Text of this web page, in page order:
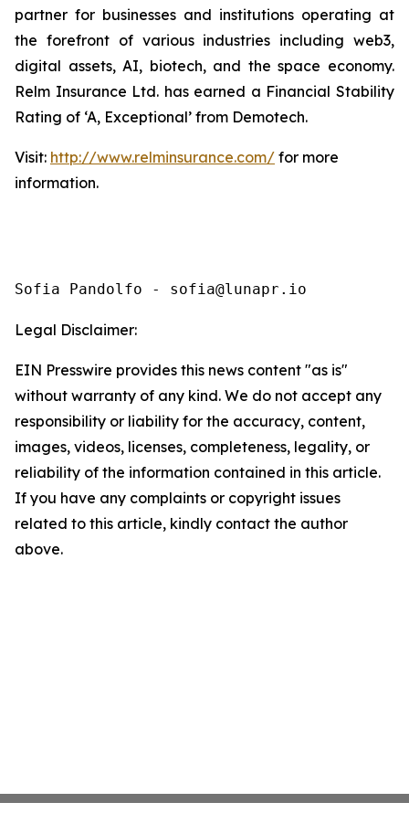
partner for businesses and institutions operating at
the forefront of various industries including web3,
digital assets, AI, biotech, and the space economy.
Relm Insurance Ltd. has earned a Financial Stability
Rating of ‘A, Exceptional’ from Demotech.
Visit: http://www.relminsurance.com/ for more
information.
Sofia Pandolfo - sofia@lunapr.io
Legal Disclaimer:
EIN Presswire provides this news content "as is"
without warranty of any kind. We do not accept any
responsibility or liability for the accuracy, content,
images, videos, licenses, completeness, legality, or
reliability of the information contained in this article.
If you have any complaints or copyright issues
related to this article, kindly contact the author
above.